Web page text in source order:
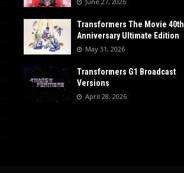
Transformers The Movie 40th
Anniversary Ultimate Edition
May 31, 2026
Transformers G1 Broadcast
Versions
April 28, 2026